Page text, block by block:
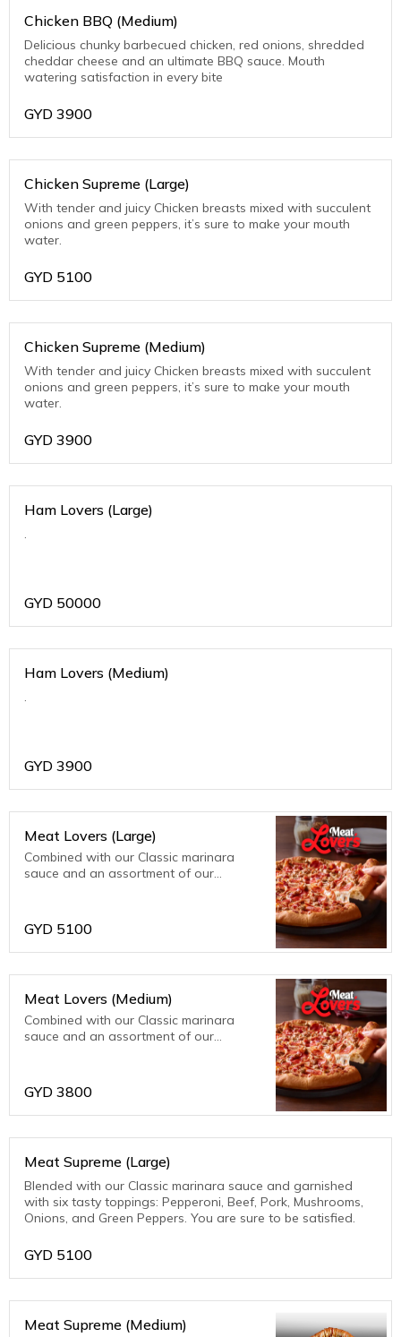
Chicken BBQ (Medium)
Delicious chunky barbecued chicken, red onions, shredded
cheddar cheese and an ultimate BBQ sauce. Mouth
watering satisfaction in every bite
GYD 3900
Chicken Supreme (Large)
With tender and juicy Chicken breasts mixed with succulent
onions and green peppers, it’s sure to make your mouth
water.
GYD 5100
Chicken Supreme (Medium)
With tender and juicy Chicken breasts mixed with succulent
onions and green peppers, it’s sure to make your mouth
water.
GYD 3900
Ham Lovers (Large)
.
GYD 50000
Ham Lovers (Medium)
.
GYD 3900
Meat Lovers (Large)
Combined with our Classic marinara
sauce and an assortment of our
are sure to be thrilled with this one!
GYD 5100
Meat Lovers (Medium)
Combined with our Classic marinara
sauce and an assortment of our
are sure to be thrilled with this one!
GYD 3800
Meat Supreme (Large)
Blended with our Classic marinara sauce and garnished
with six tasty toppings: Pepperoni, Beef, Pork, Mushrooms,
Onions, and Green Peppers. You are sure to be satisfied.
GYD 5100
Meat Supreme (Medium)